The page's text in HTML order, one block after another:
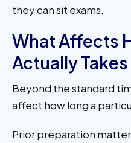
they can sit exams.
What Affects
Actually Takes
Beyond the standard
affect how long a
Prior preparation